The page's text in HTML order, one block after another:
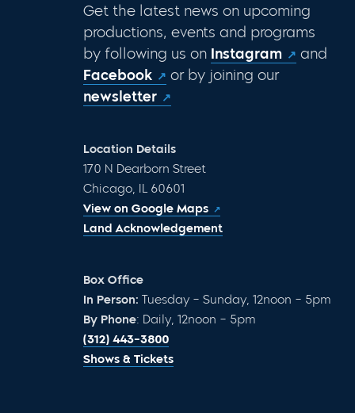
Get the latest news on upcoming
productions, events and programs
by following us on Instagram
and
Facebook
or by joining our
newsletter
Location Details
170 N Dearborn Street
Chicago, IL 60601
View on Google Maps
Land Acknowledgement
Box Office
In Person: Tuesday – Sunday, 12noon – 5pm
By Phone: Daily, 12noon – 5pm
(312) 443-3800
Shows & Tickets